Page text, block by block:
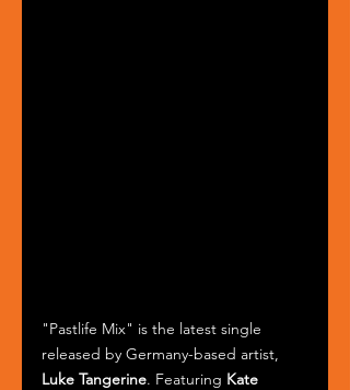
"Pastlife Mix" is the latest single
released by Germany-based artist,
Luke Tangerine. Featuring Kate